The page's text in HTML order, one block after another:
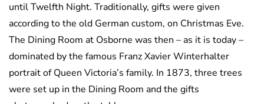
until Twelfth Night. Traditionally, gifts were given
according to the old German custom, on Christmas Eve.
The Dining Room at Osborne was then – as it is today –
dominated by the famous Franz Xavier Winterhalter
portrait of Queen Victoria’s family. In 1873, three trees
were set up in the Dining Room and the gifts